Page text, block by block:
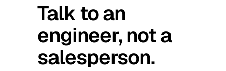
Talk to an
engineer, not a
salesperson.